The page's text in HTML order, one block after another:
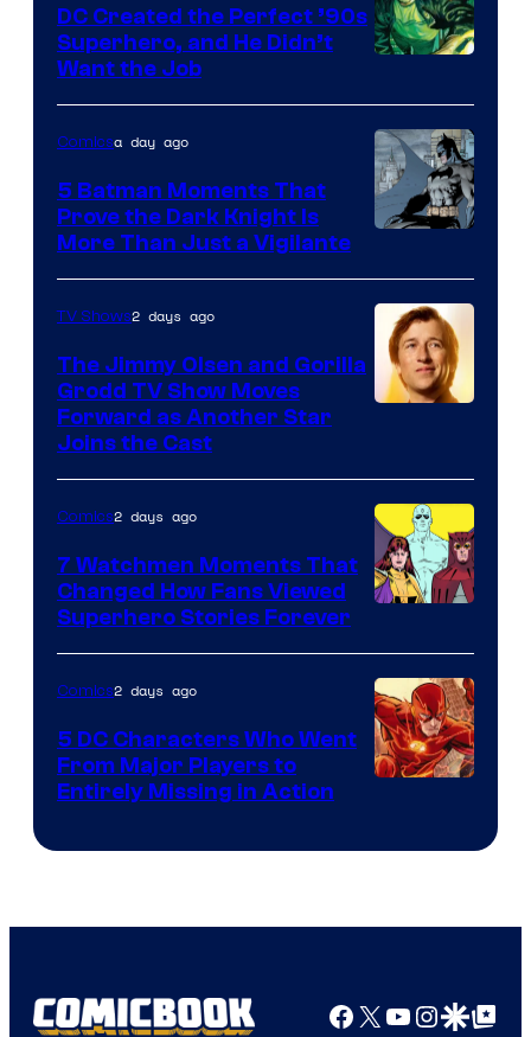
Courtesy
of
DC
Comics
DC Created the Perfect ’90s
Superhero, and He Didn’t
Want the Job
Courtesy
of
DC
Comics
Comicsa day ago
5 Batman Moments That
Prove the Dark Knight Is
More Than Just a Vigilante
of
DC
Studios
TV Shows2 days ago
The Jimmy Olsen and Gorilla
Grodd TV Show Moves
Forward as Another Star
Joins the Cast
Courtesy
of
DC
Comics
Comics2 days ago
7 Watchmen Moments That
Changed How Fans Viewed
Superhero Stories Forever
Comics2 days ago
5 DC Characters Who Went
From Major Players to
Entirely Missing in Action
Facebook
X YouTube
GoogleGoogle Top